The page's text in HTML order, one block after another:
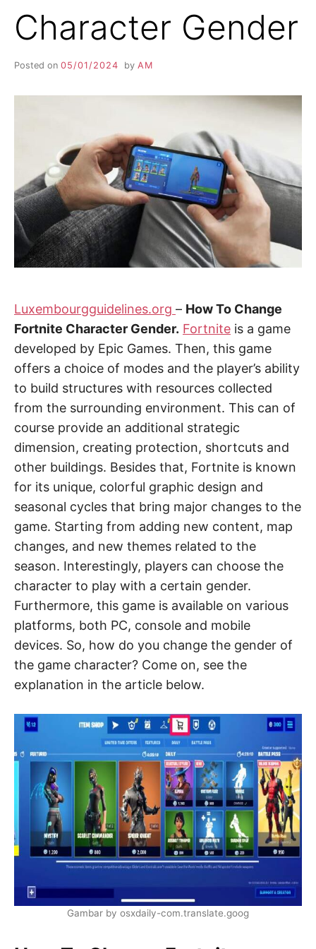
Character Gender
Posted on 05/01/2024 by AM
Luxembourgguidelines.org – How To Change
Fortnite Character Gender. Fortnite is a game
developed by Epic Games. Then, this game
offers a choice of modes and the player’s ability
to build structures with resources collected
from the surrounding environment. This can of
course provide an additional strategic
dimension, creating protection, shortcuts and
other buildings. Besides that, Fortnite is known
for its unique, colorful graphic design and
seasonal cycles that bring major changes to the
game. Starting from adding new content, map
changes, and new themes related to the
season. Interestingly, players can choose the
character to play with a certain gender.
Furthermore, this game is available on various
platforms, both PC, console and mobile
devices. So, how do you change the gender of
the game character? Come on, see the
explanation in the article below.
Gambar by osxdaily-com.translate.goog